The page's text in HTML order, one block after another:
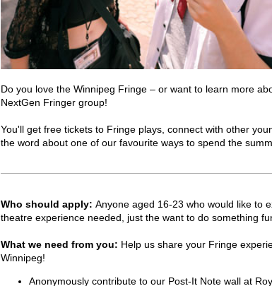
Do you love the Winnipeg Fringe – or want to learn more
NextGen Fringer group!
You'll get free tickets to Fringe plays, connect with other
the word about one of our favourite ways to spend the
Who should apply: Anyone aged 16-23 who would like to
theatre experience needed, just the want to do something
What we need from you: Help us share your Fringe
Winnipeg!
Anonymously contribute to our Post-It Note wall at